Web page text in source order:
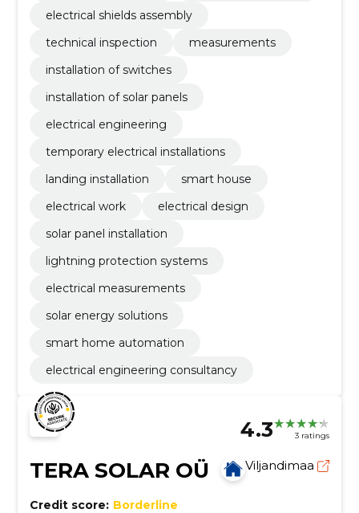
electrical shields assembly
technical inspection
measurements
installation of switches
installation of solar panels
electrical engineering
temporary electrical installations
landing installation
smart house
electrical work
electrical design
solar panel installation
lightning protection systems
electrical measurements
solar energy solutions
smart home automation
electrical engineering consultancy
4.3 3 ratings
TERA SOLAR OÜ Viljandimaa
Credit score: Borderline